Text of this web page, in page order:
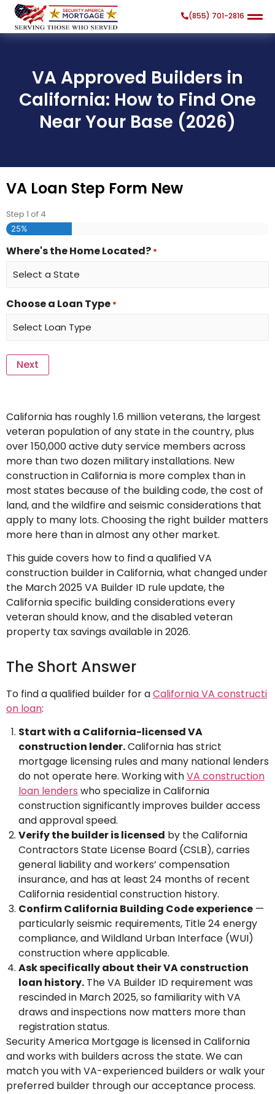
(855) 701-2816
Search
Search Button
VA Approved Builders in
California: How to Find One
Near Your Base (2026)
VA Loan Step Form New
Step 1 of4
25%
Where's the Home Located? *
Choose a Loan Type *
California has roughly 1.6 million veterans, the largest
veteran population of any state in the country, plus
over 150,000 active duty service members across
more than two dozen military installations. New
construction in California is more complex than in
most states because of the building code, the cost of
land, and the wildfire and seismic considerations that
apply to many lots. Choosing the right builder matters
more here than in almost any other market.
This guide covers how to find a qualified VA
construction builder in California, what changed under
the March 2025 VA Builder ID rule update, the
California specific building considerations every
veteran should know, and the disabled veteran
property tax savings available in 2026.
The Short Answer
To find a qualified builder for aCalifornia VA constructi
on loan:
Start with a California-licensed VA
construction lender.California has strict
mortgage licensing rules and many national lenders
do not operate here. Working withVA construction
loan lenders who specialize in California
construction significantly improves builder access
and approval speed.
Verify the builder is licensed by the California
Contractors State License Board (CSLB), carries
general liability and workers’ compensation
insurance, and has at least 24 months of recent
California residential construction history.
Confirm California Building Code experience —
particularly seismic requirements, Title 24 energy
compliance, and Wildland Urban Interface (WUI)
construction where applicable.
Ask specifically about their VA construction
loan history. The VA Builder ID requirement was
rescinded in March 2025, so familiarity with VA
draws and inspections now matters more than
registration status.
Security America Mortgage is licensed in California
and works with builders across the state. We can
match you with VA-experienced builders or walk your
preferred builder through our acceptance process.